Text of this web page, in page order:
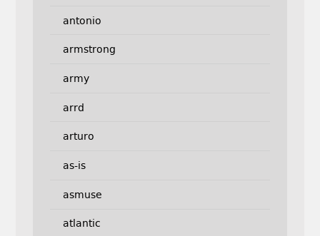
antonio
armstrong
army
arrd
arturo
as-is
asmuse
atlantic